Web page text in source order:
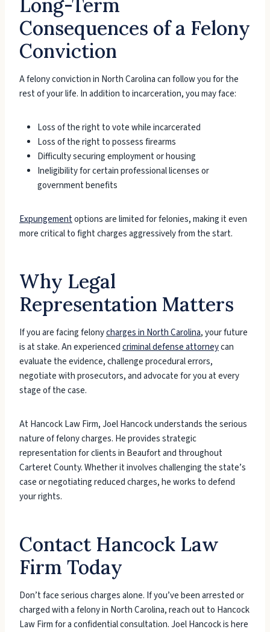
Long-Term
Consequences of a Felony
Conviction
A felony conviction in North Carolina can follow you for the
rest of your life. In addition to incarceration, you may face:
Loss of the right to vote while incarcerated
Loss of the right to possess firearms
Difficulty securing employment or housing
Ineligibility for certain professional licenses or
government benefits
Expungementoptions are limited for felonies, making it even
more critical to fight charges aggressively from the start.
Why Legal
Representation Matters
If you are facing felonycharges in North Carolina, your future
is at stake. An experiencedcriminal defense attorneycan
evaluate the evidence, challenge procedural errors,
negotiate with prosecutors, and advocate for you at every
stage of the case.
At Hancock Law Firm, Joel Hancock understands the serious
nature of felony charges. He provides strategic
representation for clients in Beaufort and throughout
Carteret County. Whether it involves challenging the state’s
case or negotiating reduced charges, he works to defend
your rights.
Contact Hancock Law
Firm Today
Don’t face serious charges alone. If you’ve been arrested or
charged with a felony in North Carolina, reach out to Hancock
Law Firm for a confidential consultation. Joel Hancock is here